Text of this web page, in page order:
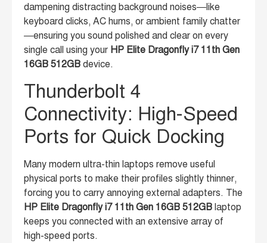
dampening distracting background noises—like
keyboard clicks, AC hums, or ambient family chatter
—ensuring you sound polished and clear on every
single call using your HP Elite Dragonfly i7 11th Gen
16GB 512GB device.
Thunderbolt 4
Connectivity: High-Speed
Ports for Quick Docking
Many modern ultra-thin laptops remove useful
physical ports to make their profiles slightly thinner,
forcing you to carry annoying external adapters. The
HP Elite Dragonfly i7 11th Gen 16GB 512GB laptop
keeps you connected with an extensive array of
high-speed ports.